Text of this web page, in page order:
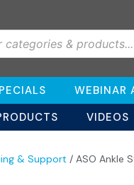
WEBINAR
VIDEOS
& Support / ASO Ankle